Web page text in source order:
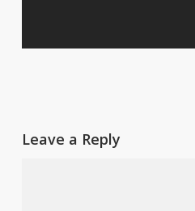
Leave a Reply